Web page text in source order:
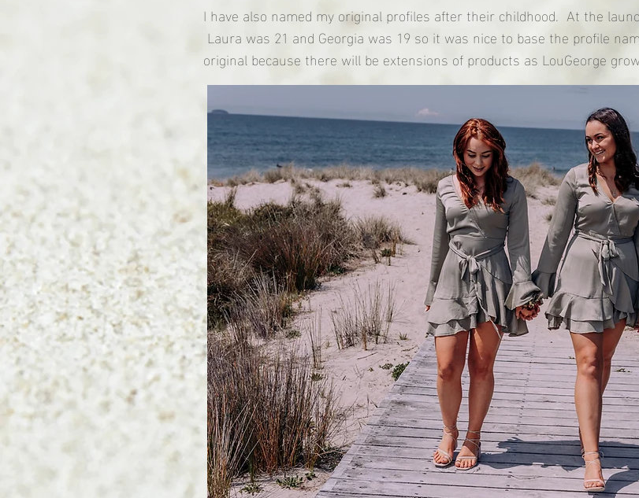
I have also named my original profiles after their childhood. At the
Laura was 21 and Georgia was 19 so it was nice to base the profile
original because there will be extensions of products as LouGeorge